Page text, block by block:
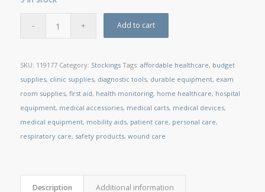
Add to cart
SKU: 119177 Category: Stockings Tags: affordable healthcare, budget
supplies, clinic supplies, diagnostic tools, durable equipment, exam
room supplies, first aid, health monitoring, home healthcare, hospital
equipment, medical accessories, medical carts, medical devices,
medical equipment, mobility aids, patient care, personal care,
respiratory care, safety products, wound care
Description Additional information